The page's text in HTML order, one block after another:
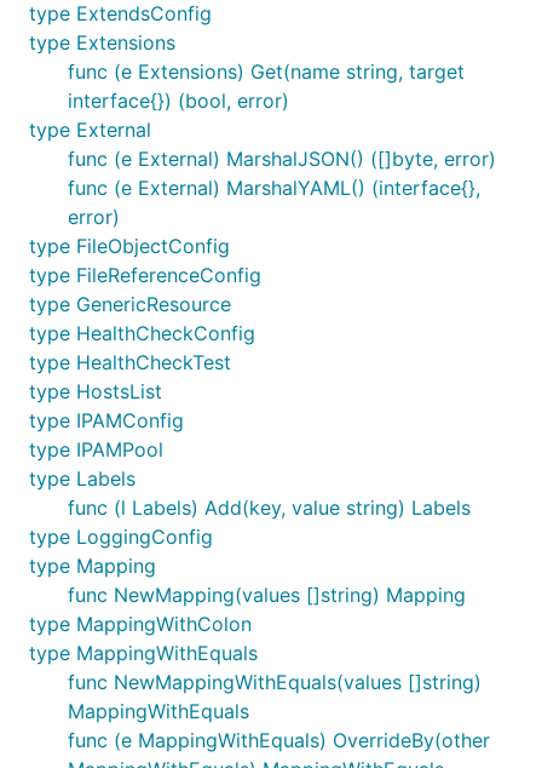
type ExtendsConfig
type Extensions
func (e Extensions) Get(name string, target
interface{}) (bool, error)
type External
func (e External) MarshalJSON() ([]byte, error)
func (e External) MarshalYAML() (interface{},
error)
type FileObjectConfig
type FileReferenceConfig
type GenericResource
type HealthCheckConfig
type HealthCheckTest
type HostsList
type IPAMConfig
type IPAMPool
type Labels
func (l Labels) Add(key, value string) Labels
type LoggingConfig
type Mapping
func NewMapping(values []string) Mapping
type MappingWithColon
type MappingWithEquals
func NewMappingWithEquals(values []string)
MappingWithEquals
func (e MappingWithEquals) OverrideBy(other